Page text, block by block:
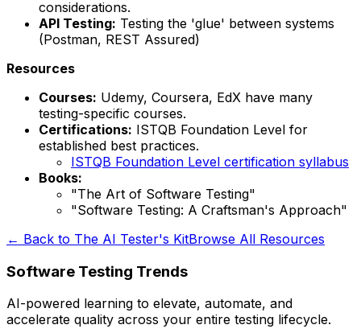
considerations.
API Testing: Testing the 'glue' between systems
(Postman, REST Assured)
Resources
Courses: Udemy, Coursera, EdX have many
testing-specific courses.
Certifications: ISTQB Foundation Level for
established best practices.
ISTQB Foundation Level certification syllabus
Books:
"The Art of Software Testing"
"Software Testing: A Craftsman's Approach"
← Back to The AI Tester's KitBrowse All Resources
Software Testing Trends
AI-powered learning to elevate, automate, and
accelerate quality across your entire testing lifecycle.